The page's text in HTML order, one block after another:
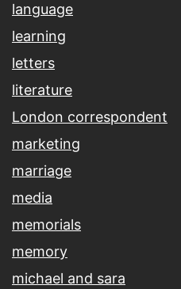
language
learning
letters
literature
London correspondent
marketing
marriage
media
memorials
memory
michael and sara